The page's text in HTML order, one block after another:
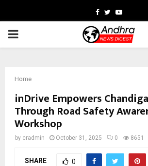
Facebook
TwitterYoutube
PRIMARY
Home
inDrive Empowers
Through Road Safety
Workshop
by cradmin October 31, 2025 0 8651
SHARE 0